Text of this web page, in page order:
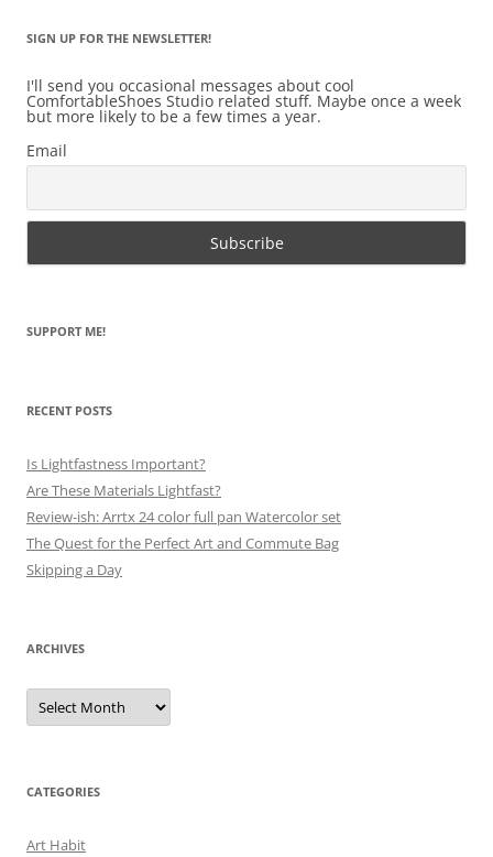
SIGN UP FOR THE NEWSLETTER!
I'll send you occasional messages about cool
ComfortableShoes Studio related stuff. Maybe once a week
but more likely to be a few times a year.
Email
SUPPORT ME!
RECENT POSTS
Is Lightfastness Important?
Are These Materials Lightfast?
Review-ish: Arrtx 24 color full pan Watercolor set
The Quest for the Perfect Art and Commute Bag
Skipping a Day
ARCHIVES
Archives
CATEGORIES
Art Habit